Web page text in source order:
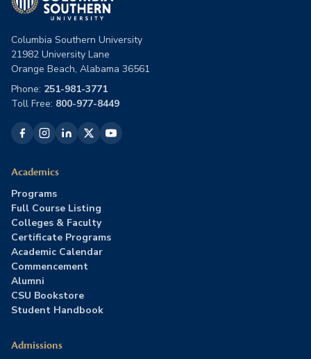
Columbia Southern University
21982 University Lane
Orange Beach, Alabama 36561
Phone: 251-981-3771
Toll Free: 800-977-8449
Academics
Programs
Full Course Listing
Colleges & Faculty
Certificate Programs
Academic Calendar
Commencement
Alumni
CSU Bookstore
Student Handbook
Admissions